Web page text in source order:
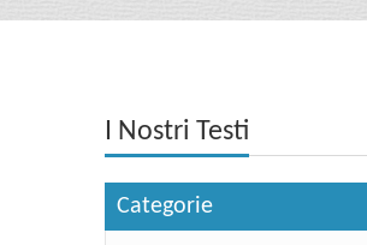
I Nostri Testi
Categorie